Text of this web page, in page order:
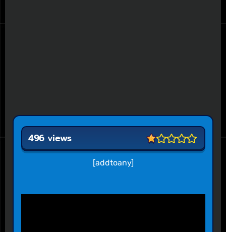
[addtoany]
496 views